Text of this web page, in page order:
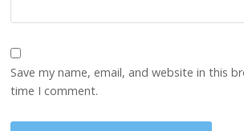
Save my name, email, and website in this
time I comment.